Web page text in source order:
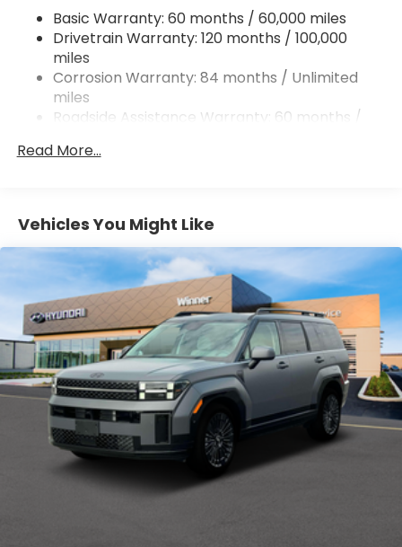
Strut Front Suspension w/Coil Springs
Torsion Beam Rear Suspension w/Coil Springs
4-Wheel Disc Brakes w/4-Wheel ABS, Front
Vented Discs, Brake Assist and Hill Hold Control
Basic Warranty: 60 months / 60,000 miles
Drivetrain Warranty: 120 months / 100,000
miles
Corrosion Warranty: 84 months / Unlimited
miles
Roadside Assistance Warranty: 60 months /
Read More...
Vehicles You Might Like